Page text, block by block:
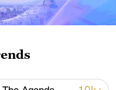
state, by the
massacre of